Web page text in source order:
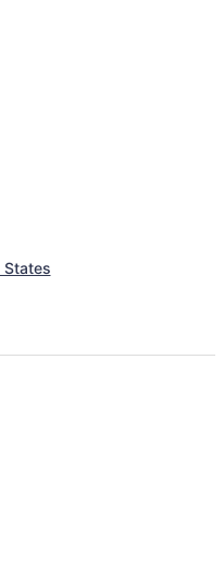
States